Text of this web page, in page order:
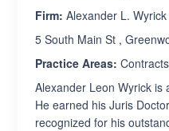
Firm: Alexander L.
5 South Main St ,
Practice Areas:
Alexander Leon Wyrick is
He earned his Juris
recognized for his